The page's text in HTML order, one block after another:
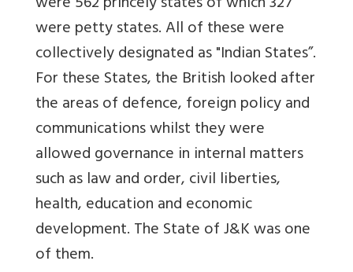
were petty states. All of these were
collectively designated as "Indian States”.
For these States, the British looked after
the areas of defence, foreign policy and
communications whilst they were
allowed governance in internal matters
such as law and order, civil liberties,
health, education and economic
development. The State of J&K was one
of them.